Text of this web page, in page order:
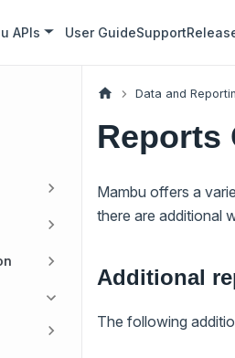
APIs User GuideSupport
Data and
Reports
Mambu offers a
there are additional
Additional
The following